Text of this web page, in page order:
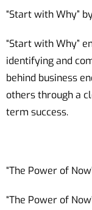
“Start with Why”
“Start with Why”
identifying and
behind business
others through a
term success.
“The Power of
“The Power of